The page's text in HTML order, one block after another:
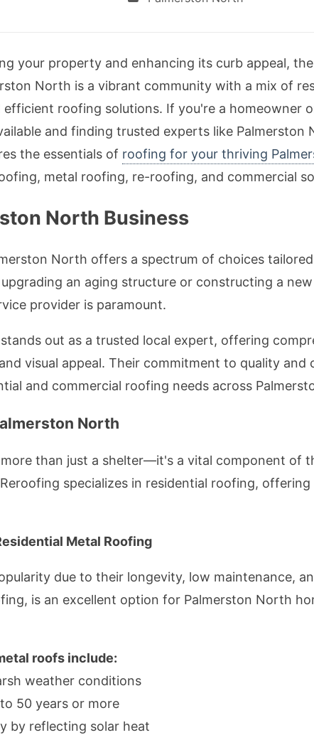
your property and enhancing its curb appeal,
North is a vibrant community with a mix of
efficient roofing solutions. If you're a homeowner
and finding trusted experts like Palmerston
the essentials of roofing for your thriving
metal roofing, re-roofing, and commercial
North Business
North offers a spectrum of choices
an aging structure or constructing a
provider is paramount.
out as a trusted local expert, offering
visual appeal. Their commitment to quality
and commercial roofing needs across
North
than just a shelter—it's a vital component of
specializes in residential roofing,
Metal Roofing
due to their longevity, low maintenance,
is an excellent option for Palmerston North
roofs include:
weather conditions
50 years or more
by reflecting solar heat